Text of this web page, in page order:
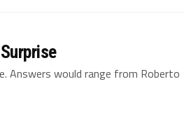
Answers would range from Roberto